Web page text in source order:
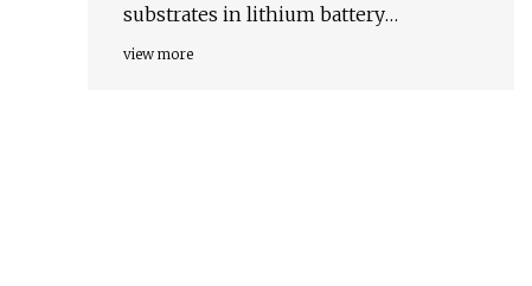
substrates in lithium battery
chemistries
view more